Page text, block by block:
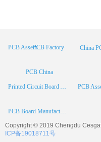
PCB Assembly
Printed Circuit Board Assembly
PCB China
PCB Board Manufacturer
PCB Factory
Copyright © 2019 Chengdu
ICP备19018711号